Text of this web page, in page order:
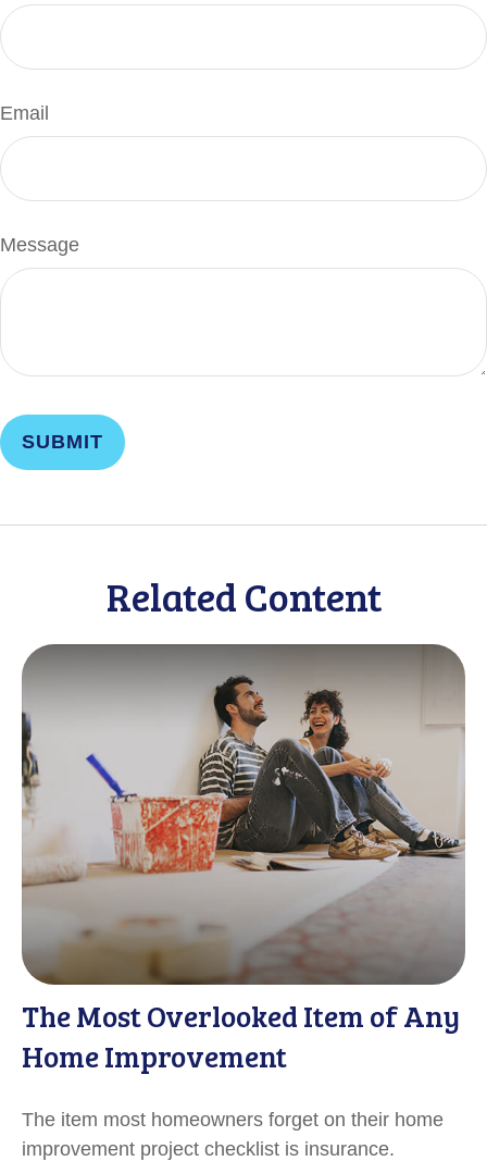
Email
Message
Related Content
The Most Overlooked Item of Any
Home Improvement
The item most homeowners forget on their home
improvement project checklist is insurance.